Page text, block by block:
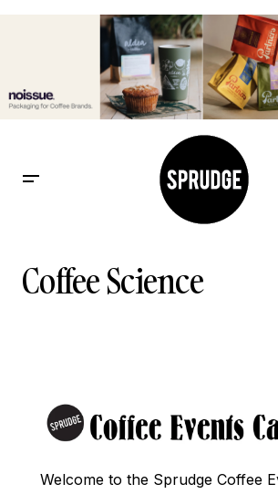
Coffee Science
Welcome to the Sprudge Coffee